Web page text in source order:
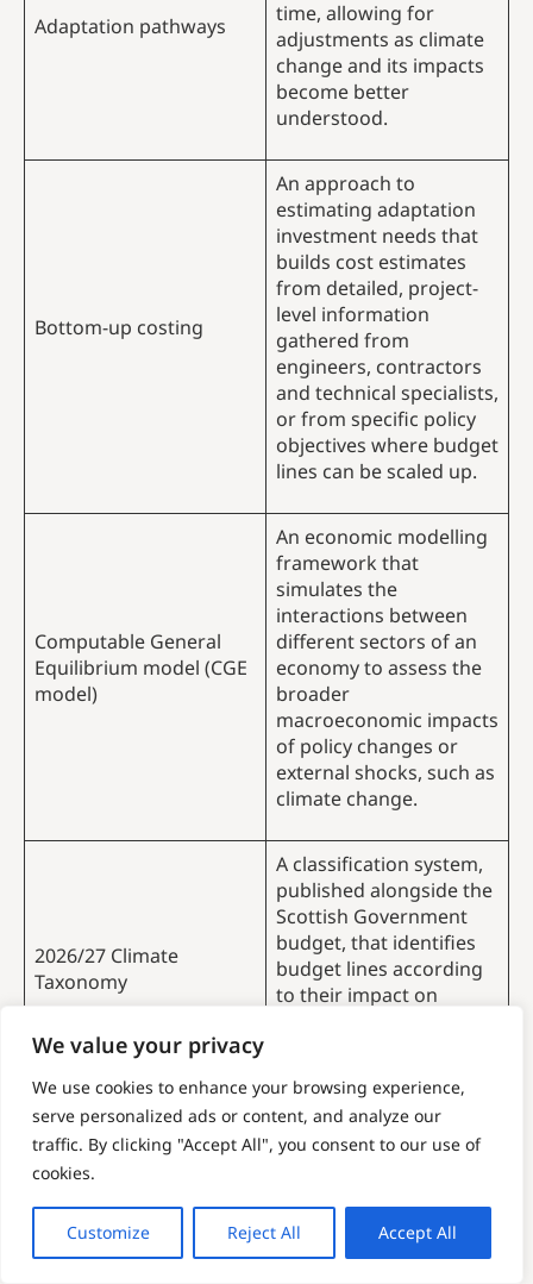
We value your privacy
We use cookies to enhance your browsing experience,
serve personalized ads or content, and analyze our
traffic. By clicking "Accept All", you consent to our use of
cookies.
Customize Reject All Accept All
Adaptation pathways
time, allowing for
adjustments as climate
change and its impacts
become better
understood.
Bottom-up costing
An approach to
estimating adaptation
investment needs that
builds cost estimates
from detailed, project-
level information
gathered from
engineers, contractors
and technical specialists,
or from specific policy
objectives where budget
lines can be scaled up.
Computable General
Equilibrium model (CGE
model)
An economic modelling
framework that
simulates the
interactions between
different sectors of an
economy to assess the
broader
macroeconomic impacts
of policy changes or
external shocks, such as
climate change.
2026/27 Climate
Taxonomy
A classification system,
published alongside the
Scottish Government
budget, that identifies
budget lines according
to their impact on
Community Benefit
Funds (CBFs)
A community benefit
financial contribution
provided by developers